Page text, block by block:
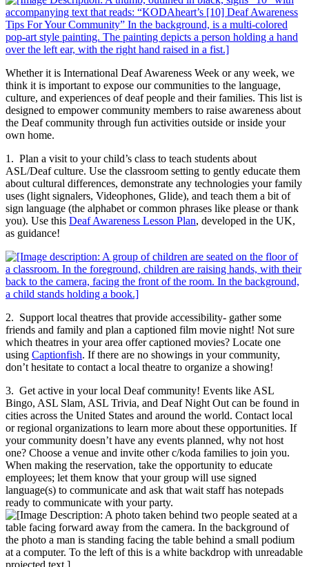
Whether it is International Deaf Awareness Week or any week, we
think it is important to expose our communities to the language,
culture, and experiences of deaf people and their families. This list is
designed to empower community members to raise awareness about
the Deaf community through fun activities outside or inside your
own home.
1. Plan a visit to your child’s class to teach students about
ASL/Deaf culture. Use the classroom setting to gently educate them
about cultural differences, demonstrate any technologies your family
uses (light signalers, Videophones, Glide), and teach them a bit of
sign language (the alphabet or common phrases like please or thank
you). Use this Deaf Awareness Lesson Plan, developed in the UK,
as guidance!
2. Support local theatres that provide accessibility- gather some
friends and family and plan a captioned film movie night! Not sure
which theatres in your area offer captioned movies? Locate one
using Captionfish. If there are no showings in your community,
don’t hesitate to contact a local theatre to organize a showing!
3. Get active in your local Deaf community! Events like ASL
Bingo, ASL Slam, ASL Trivia, and Deaf Night Out can be found in
cities across the United States and around the world. Contact local
or regional organizations to learn more about these opportunities. If
your community doesn’t have any events planned, why not host
one? Choose a venue and invite other c/koda families to join you.
When making the reservation, take the opportunity to educate
employees; let them know that your group will use signed
language(s) to communicate and ask that wait staff has notepads
ready to communicate with your party.